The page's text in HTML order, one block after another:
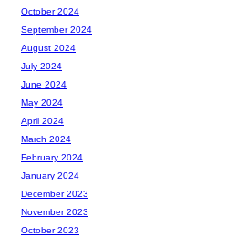
October 2024
September 2024
August 2024
July 2024
June 2024
May 2024
April 2024
March 2024
February 2024
January 2024
December 2023
November 2023
October 2023